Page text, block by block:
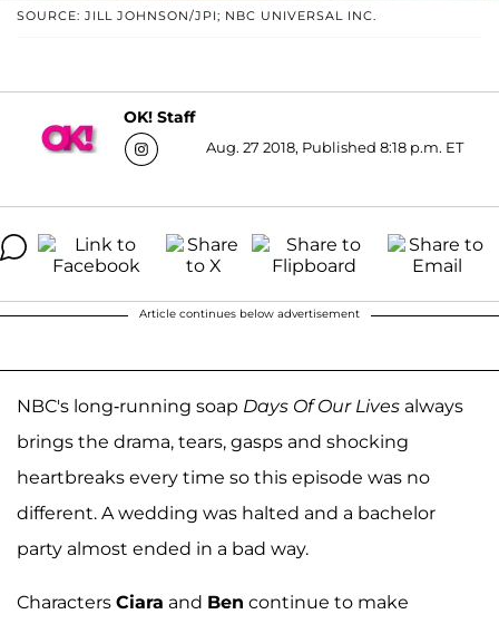
SOURCE: JILL JOHNSON/JPI; NBC UNIVERSAL INC.
OK! Staff
Aug. 27 2018, Published 8:18 p.m. ET
Article continues below advertisement
NBC's long-running soap Days Of Our Lives always
brings the drama, tears, gasps and shocking
heartbreaks every time so this episode was no
different. A wedding was halted and a bachelor
party almost ended in a bad way.
Characters Ciara and Ben continue to make